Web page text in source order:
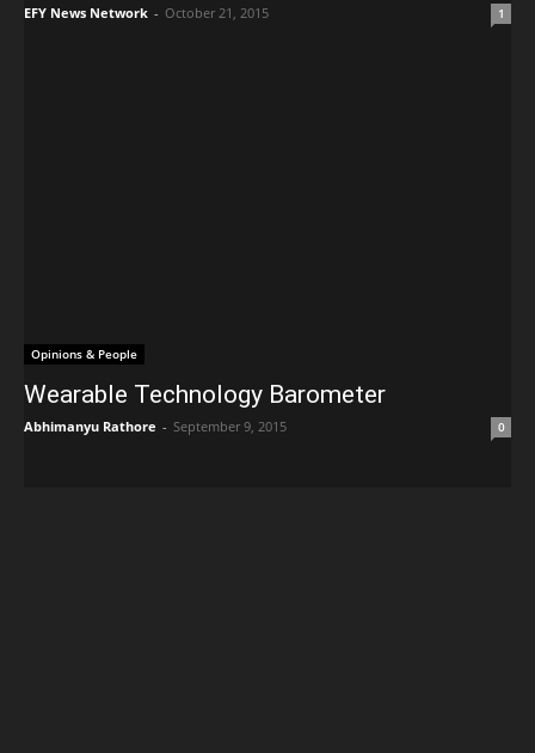
EFY News Network - October 21, 2015 1
Opinions & People
Wearable Technology Barometer
Abhimanyu Rathore - September 9, 2015 0